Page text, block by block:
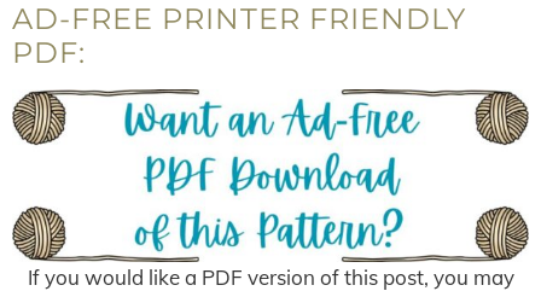
AD-FREE PRINTER FRIENDLY
PDF:
If you would like a PDF version of this post, you may